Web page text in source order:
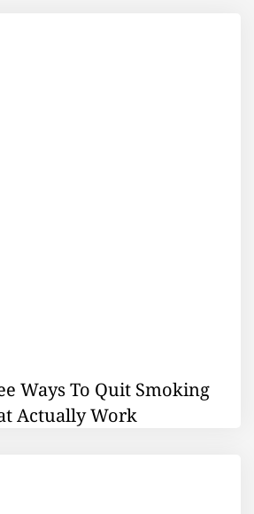
Ways To Quit Smoking
Actually Work